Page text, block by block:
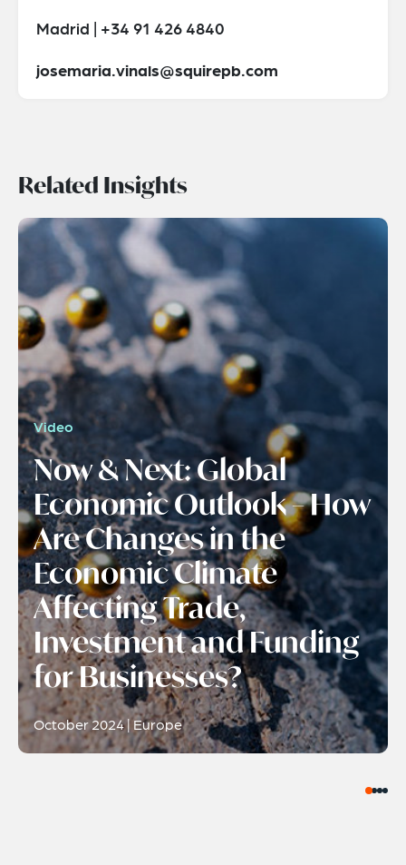
Madrid | +34 91 426 4840
josemaria.vinals@squirepb.com
Related Insights
Video
Now & Next: Global
Economic Outlook – How
Are Changes in the
Economic Climate
Affecting Trade,
Investment and Funding
for Businesses?
October 2024 | Europe